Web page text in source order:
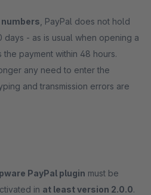
, PayPal does not hold
days - as is usual when opening a
payment within 48 hours.
any need to enter the
and transmission errors are
PayPal plugin must be
in at least version 2.0.0.